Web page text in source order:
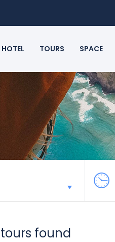
HOTEL TOURS SPACE
found